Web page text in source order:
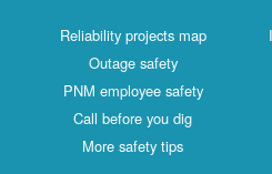
Reliability projects map
Outage safety
PNM employee safety
Call before you dig
More safety tips